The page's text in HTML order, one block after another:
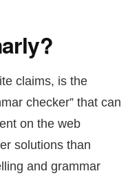
claims, is the
checker” that can
on the web
solutions than
and grammar